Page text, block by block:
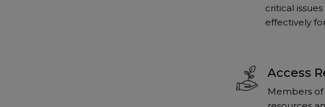
critical
effectively
Access
Members